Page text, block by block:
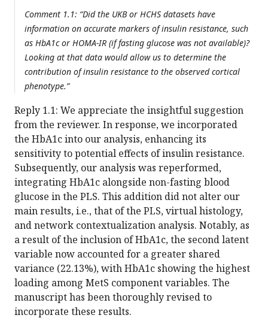
Comment 1.1: “Did the UKB or HCHS datasets have
information on accurate markers of insulin resistance, such
as HbA1c or HOMA-IR (if fasting glucose was not available)?
Looking at that data would allow us to determine the
contribution of insulin resistance to the observed cortical
phenotype.”
Reply 1.1: We appreciate the insightful suggestion
from the reviewer. In response, we incorporated
the HbA1c into our analysis, enhancing its
sensitivity to potential effects of insulin resistance.
Subsequently, our analysis was reperformed,
integrating HbA1c alongside non-fasting blood
glucose in the PLS. This addition did not alter our
main results, i.e., that of the PLS, virtual histology,
and network contextualization analysis. Notably, as
a result of the inclusion of HbA1c, the second latent
variable now accounted for a greater shared
variance (22.13%), with HbA1c showing the highest
loading among MetS component variables. The
manuscript has been thoroughly revised to
incorporate these results.